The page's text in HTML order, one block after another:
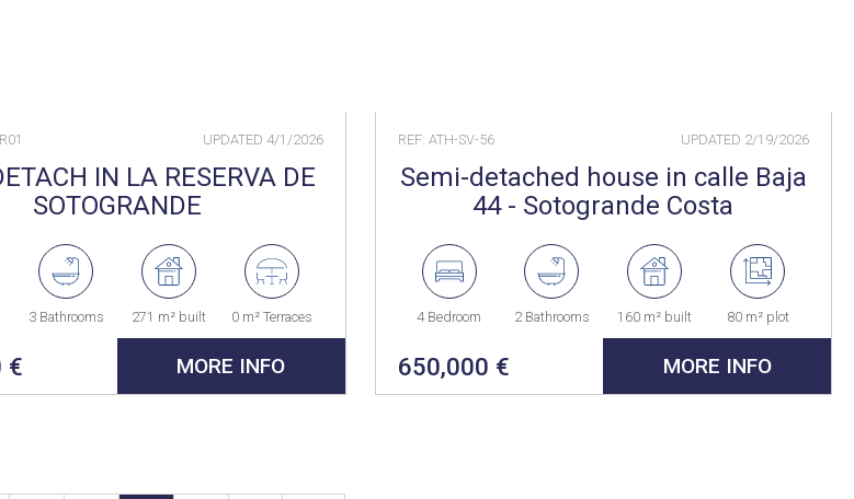
UPDATED 4/1/2026
IN LA RESERVA DE
SOTOGRANDE
3 Bathrooms 271 m² built 0 m² Terraces
€ MORE INFO
REF: ATH-SV-56 UPDATED 2/19/2026
Semi-detached house in calle Baja
44 - Sotogrande Costa
4 Bedroom 2 Bathrooms 160 m² built 80 m² plot
650,000 € MORE INFO